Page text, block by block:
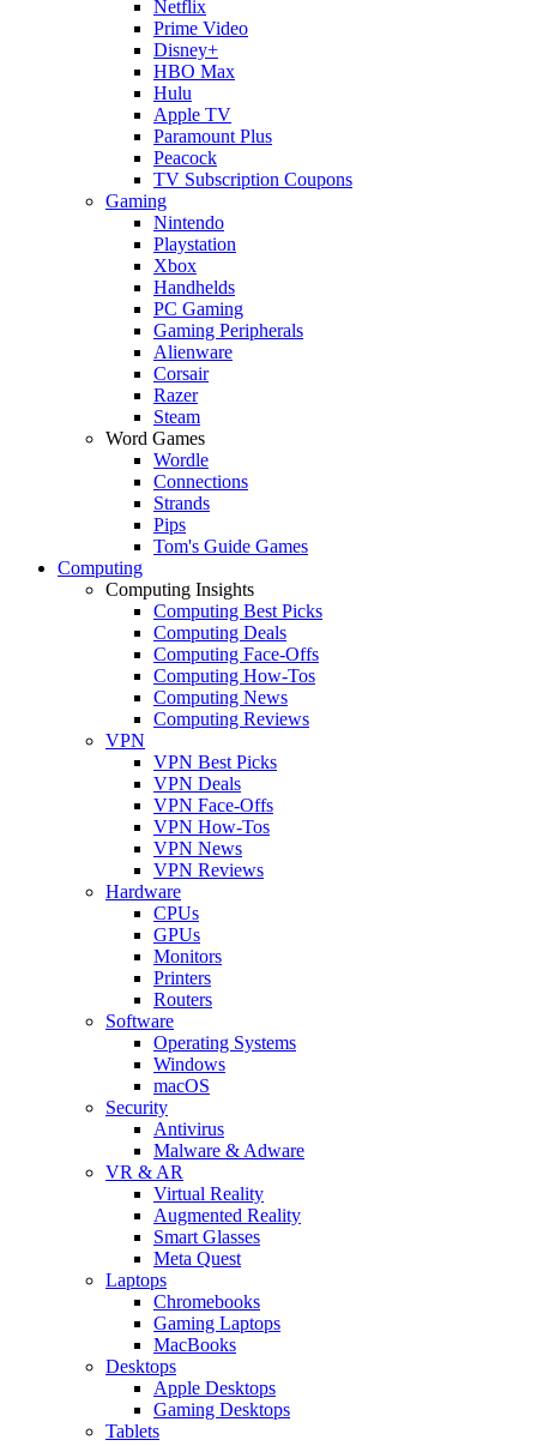
Netflix
Prime Video
Disney+
HBO Max
Hulu
Apple TV
Paramount Plus
Peacock
TV Subscription Coupons
Gaming
Nintendo
Playstation
Xbox
Handhelds
PC Gaming
Gaming Peripherals
Alienware
Corsair
Razer
Steam
Word Games
Wordle
Connections
Strands
Pips
Tom's Guide Games
Computing
Computing Insights
Computing Best Picks
Computing Deals
Computing Face-Offs
Computing How-Tos
Computing News
Computing Reviews
VPN
VPN Best Picks
VPN Deals
VPN Face-Offs
VPN How-Tos
VPN News
VPN Reviews
Hardware
CPUs
GPUs
Monitors
Printers
Routers
Software
Operating Systems
Windows
macOS
Security
Antivirus
Malware & Adware
VR & AR
Virtual Reality
Augmented Reality
Smart Glasses
Meta Quest
Laptops
Chromebooks
Gaming Laptops
MacBooks
Desktops
Apple Desktops
Gaming Desktops
Tablets